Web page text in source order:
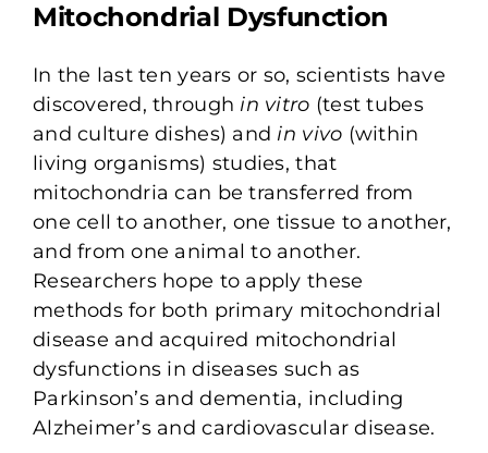
Mitochondrial Dysfunction
In the last ten years or so, scientists have
discovered, through in vitro (test tubes
and culture dishes) and in vivo (within
living organisms) studies, that
mitochondria can be transferred from
one cell to another, one tissue to another,
and from one animal to another.
Researchers hope to apply these
methods for both primary mitochondrial
disease and acquired mitochondrial
dysfunctions in diseases such as
Parkinson’s and dementia, including
Alzheimer’s and cardiovascular disease.